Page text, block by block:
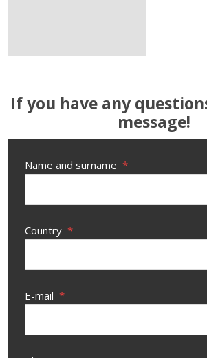
If you have any
message!
Name and surname *
Country *
E-mail *